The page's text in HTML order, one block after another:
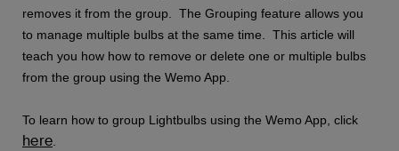
removes it from the group. The Grouping feature allows you
to manage multiple bulbs at the same time. This article will
teach you how how to remove or delete one or multiple bulbs
from the group using the Wemo App.
To learn how to group Lightbulbs using the Wemo App, click
here